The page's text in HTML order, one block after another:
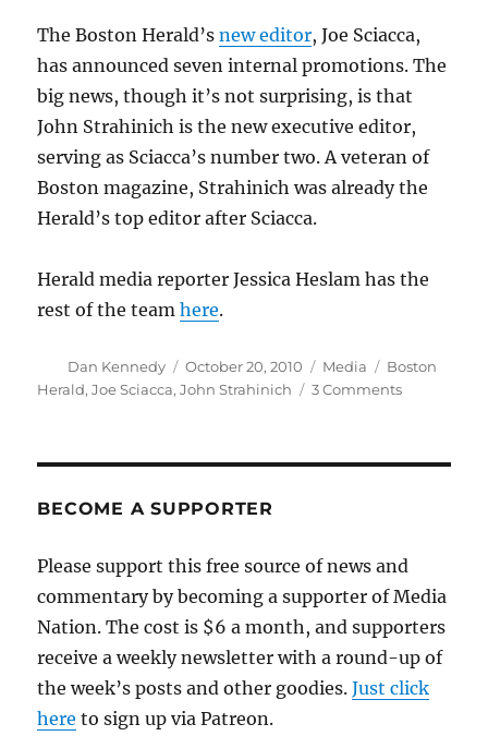
The Boston Herald’snew editor, Joe Sciacca,
has announced seven internal promotions. The
big news, though it’s not surprising, is that
John Strahinich is the new executive editor,
serving as Sciacca’s number two. A veteran of
Boston magazine, Strahinich was already the
Herald’s top editor after Sciacca.
Herald media reporter Jessica Heslam has the
rest of the teamhere.
Author
Dan Kennedy
Posted
on
October 20, 2010 Categories
Media Tags
Boston
Herald,Joe Sciacca,John Strahinich 3 Commentson
BECOME A SUPPORTER
Please support this free source of news and
commentary by becoming a supporter of Media
Nation. The cost is $6 a month, and supporters
receive a weekly newsletter with a round-up of
the week’s posts and other goodies.Just click
here to sign up via Patreon.